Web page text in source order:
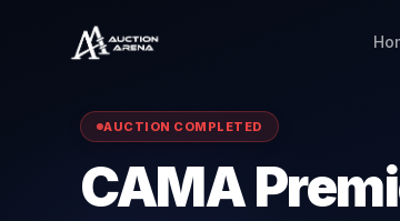
AUCTION COMPLETED
CAMA